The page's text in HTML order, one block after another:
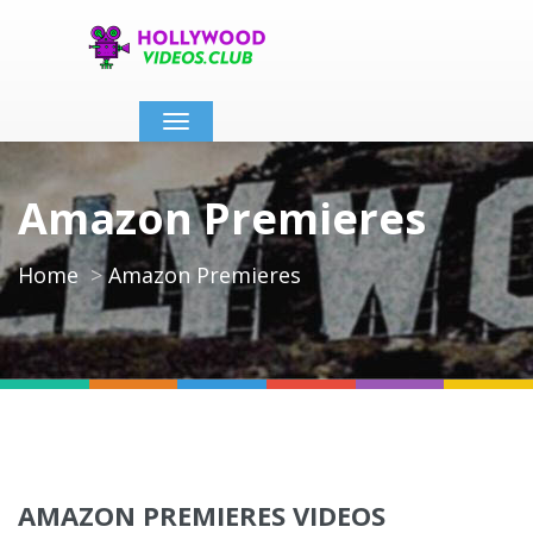
Toggle
navigation
Amazon Premieres
Home Amazon Premieres
AMAZON PREMIERES VIDEOS